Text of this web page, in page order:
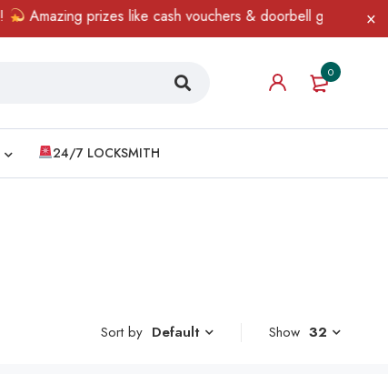
Amazing prizes like cash vouchers & doorbell gifts await —
0
24/7 LOCKSMITH
Sort by Default Show 32